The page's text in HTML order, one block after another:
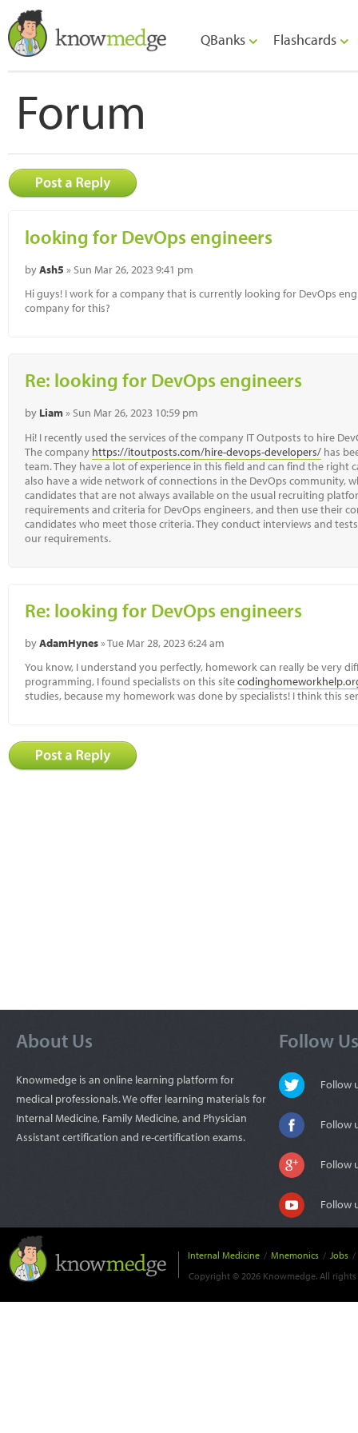
QBanks Flashcards
Forum
looking for DevOps engineers
byAsh5 » Sun Mar 26, 2023 9:41 pm
Hi guys! I work for a company that is currently looking for DevOps
company for this?
Re: looking for DevOps engineers
by Liam» Sun Mar 26, 2023 10:59 pm
Hi! I recently used the services of the company IT Outposts to hire
The company https://itoutposts.com/hire-devops-developers/ has
team. They have a lot of experience in this field and can find the right
also have a wide network of connections in the DevOps community,
candidates that are not always available on the usual recruiting
requirements and criteria for DevOps engineers, and then use their
candidates who meet those criteria. They conduct interviews and
our requirements.
Re: looking for DevOps engineers
byAdamHynes» Tue Mar 28, 2023 6:24 am
You know, I understand you perfectly, homework can really be very
programming, I found specialists on this site
studies, because my homework was done by specialists! I think this
About Us
Knowmedge is an online learning platform for
medical professionals. We offer learning materials for
Internal Medicine, Family Medicine, and Physician
Assistant certification and re-certification exams.
Follow Us
Follow
Follow
Follow
Follow
Internal Medicine / Mnemonics / Jobs /
Copyright © 2026 Knowmedge. All